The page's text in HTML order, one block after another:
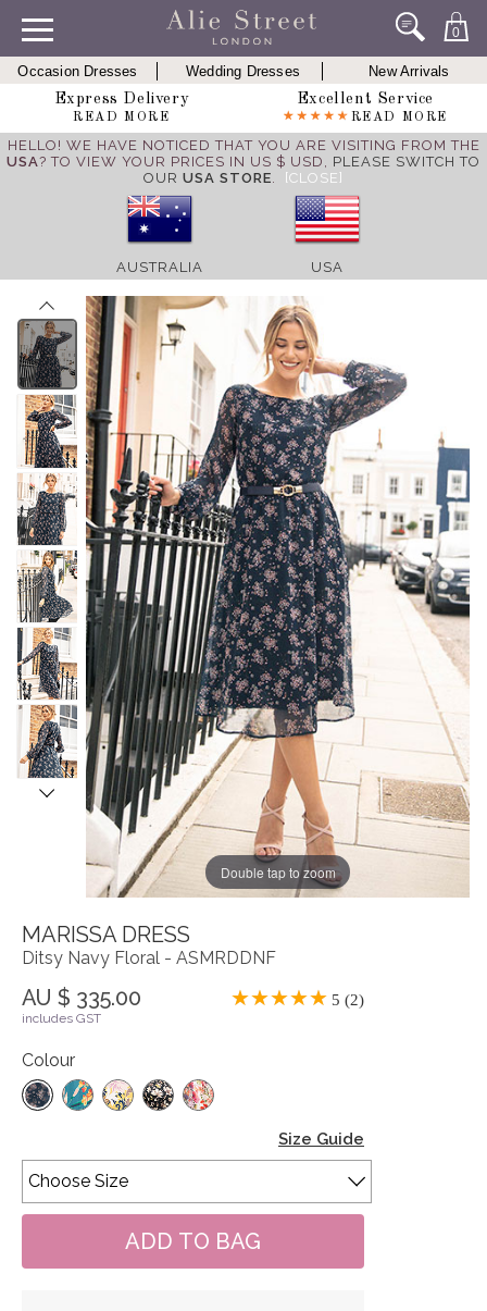
0
Occasion Dresses Wedding Dresses
New Arrivals
Express Delivery
READ MORE
Excellent Service
READ MORE
HELLO! WE HAVE NOTICED THAT YOU ARE VISITING FROM THE
USA? TO VIEW YOUR PRICES IN US $ USD, PLEASE SWITCH TO
OUR USA STORE. [CLOSE]
AUSTRALIA USA
Double tap to zoom
MARISSA DRESS
Ditsy Navy Floral - ASMRDDNF
AU $ 335.00 5 (2)
includes GST
Colour
Size Guide